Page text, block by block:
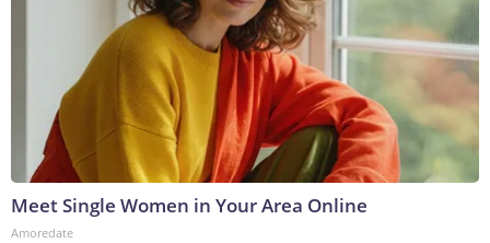
Meet Single Women in Your Area Online
Amoredate